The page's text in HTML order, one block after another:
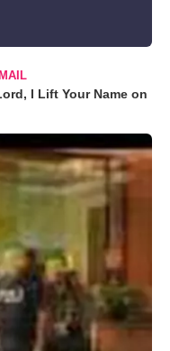
I Lift Your Name on